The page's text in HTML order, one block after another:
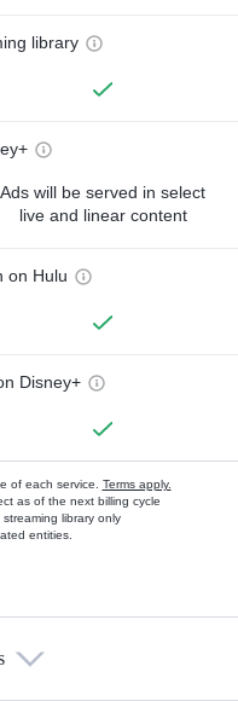
library
Ads will be served in select
live and linear content
on Hulu
Disney+
of each service. Terms apply.
as of the next billing cycle
library only
entities.